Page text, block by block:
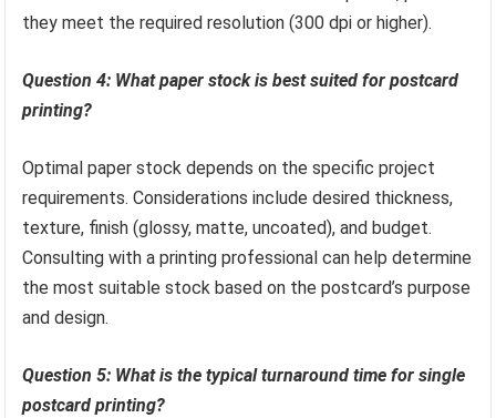
they meet the required resolution (300 dpi or higher).
Question 4: What paper stock is best suited for postcard
printing?
Optimal paper stock depends on the specific project
requirements. Considerations include desired thickness,
texture, finish (glossy, matte, uncoated), and budget.
Consulting with a printing professional can help determine
the most suitable stock based on the postcard’s purpose
and design.
Question 5: What is the typical turnaround time for single
postcard printing?